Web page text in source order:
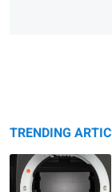
TRENDING